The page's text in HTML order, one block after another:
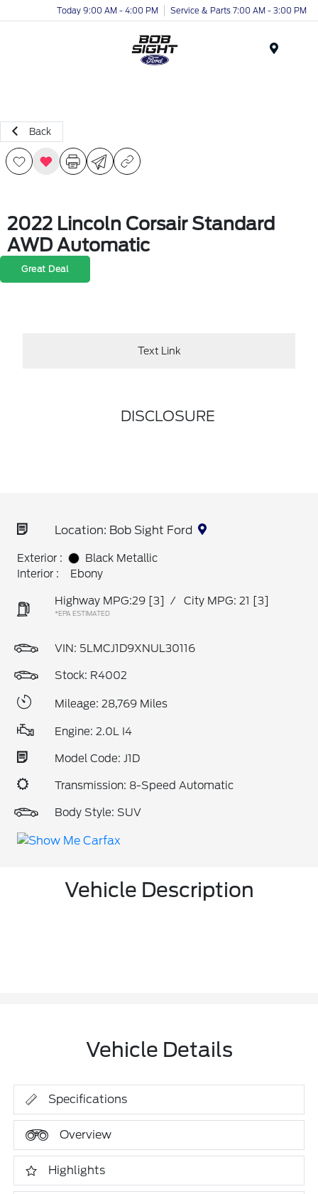
Today 9:00 AM - 4:00 PM Service & Parts 7:00 AM - 3:00 PM
Back
2022 Lincoln Corsair Standard
AWD Automatic
Great Deal
Text Link
DISCLOSURE
Location: Bob Sight Ford
Exterior :
Black Metallic
Interior :
Ebony
Highway MPG:29 [3] / City MPG: 21 [3]
*EPA ESTIMATED
VIN: 5LMCJ1D9XNUL30116
Stock: R4002
Mileage: 28,769 Miles
Engine: 2.0L I4
Model Code: J1D
Transmission: 8-Speed Automatic
Body Style: SUV
Vehicle Description
Vehicle Details
Specifications
Overview
Highlights